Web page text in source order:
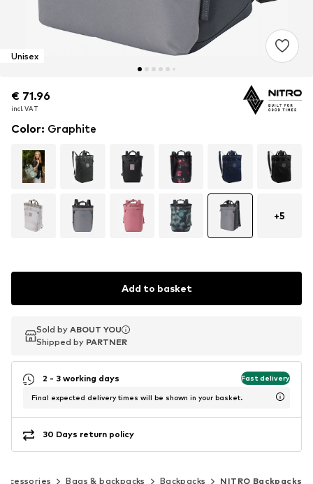
Unisex
€ 71.96
incl. VAT
€ 71.96
incl. VAT
€ 71.96
incl. VAT
Color: Graphite
+5
Add to basket
Sold by ABOUT YOU
Shipped by PARTNER
Sold by ABOUT YOU
Shipped by PARTNER
2 - 3 working days Fast delivery
Final expected delivery times will be shown in your basket.
30 Days return policy
Bags & backpacks Backpacks NITRO Backpacks